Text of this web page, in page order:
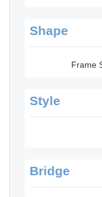
Shape
Frame
Style
Bridge